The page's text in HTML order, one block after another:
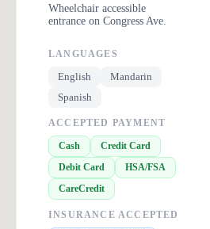
Wheelchair accessible
entrance on Congress Ave.
LANGUAGES
English
Mandarin
Spanish
ACCEPTED PAYMENT
Cash
Credit Card
Debit Card
HSA/FSA
CareCredit
INSURANCE ACCEPTED